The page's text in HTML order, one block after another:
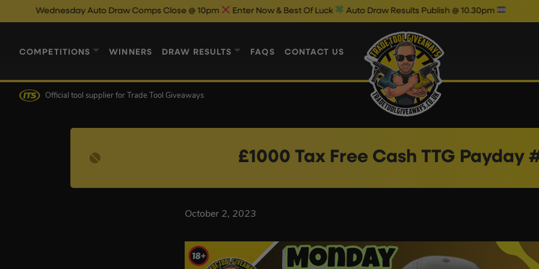
Wednesday Auto Draw Comps Close @ 10pm Enter Now & Best Of Luck Auto Draw Results Publish @ 10.30pm
COMPETITIONS WINNERS DRAW RESULTS FAQS CONTACT US
Official tool supplier for Trade Tool Giveaways
£1000 Tax Free Cash TTG Payday
October 2, 2023